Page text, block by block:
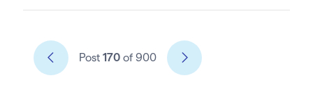
Post 170of 900